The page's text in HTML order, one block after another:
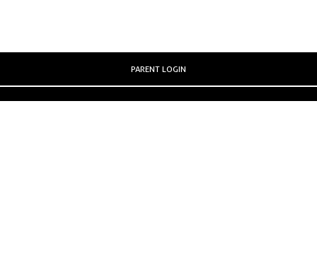
PARENT LOGIN
SCHOOL BLOGS